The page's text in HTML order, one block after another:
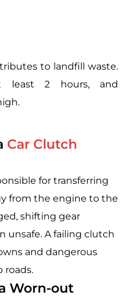
to landfill waste.
least 2 hours, and
Car Clutch
for transferring
from the engine to the
shifting gear
unsafe. A failing clutch
and dangerous
roads.
Worn-out